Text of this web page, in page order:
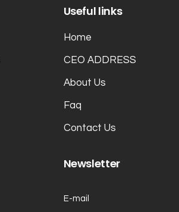
Useful links
Home
CEO ADDRESS
About Us
Faq
Contact Us
Newsletter